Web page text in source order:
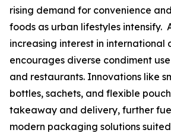
rising demand for convenience
foods as urban lifestyles intensify.
increasing interest in international
encourages diverse condiment
and restaurants. Innovations like
bottles, sachets, and flexible
takeaway and delivery, further
modern packaging solutions